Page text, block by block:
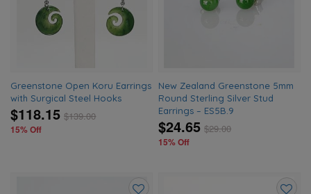
wishlist
Greenstone Open Koru Earrings
with Surgical Steel Hooks
$118.15 $139.00
15% Off
New Zealand Greenstone 5mm
Round Sterling Silver Stud
Earrings – ES5B.9
$24.65 $29.00
15% Off